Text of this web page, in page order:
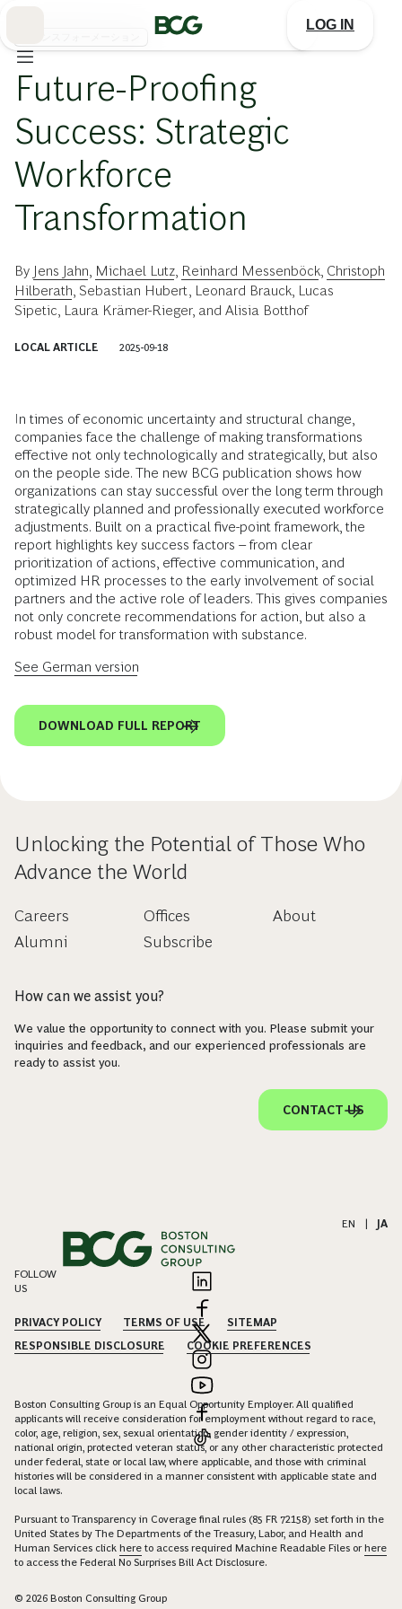
LOG IN
Future-Proofing
Success: Strategic
Workforce
Transformation
By Jens Jahn Michael Lutz Reinhard Messenböck Christoph
Hilberath Sebastian Hubert Leonard Brauck Lucas
Sipetic Laura Krämer-Rieger, and Alisia Botthof
LOCAL ARTICLE 2025-09-18
In times of economic uncertainty and structural change,
companies face the challenge of making transformations
effective not only technologically and strategically, but also
on the people side. The new BCG publication shows how
organizations can stay successful over the long term through
strategically planned and professionally executed workforce
adjustments. Built on a practical five-point framework, the
report highlights key success factors – from clear
prioritization of actions, effective communication, and
optimized HR processes to the early involvement of social
partners and the active role of leaders. This gives companies
not only concrete recommendations for action, but also a
robust model for transformation with substance.
See German version
DOWNLOAD FULL REPORT
Unlocking the Potential of Those Who
Advance the World
Careers
Alumni
Offices
Subscribe
About
How can we assist you?
We value the opportunity to connect with you. Please submit your
inquiries and feedback, and our experienced professionals are
ready to assist you.
CONTACT US
EN JA
FOLLOW
US
PRIVACY POLICY TERMS OF USE
SITEMAP
RESPONSIBLE DISCLOSURE
COOKIE PREFERENCES
Boston Consulting Group is an Equal Opportunity Employer. All qualified
applicants will receive consideration for employment without regard to race,
color, age, religion, sex, sexual orientation, gender identity / expression,
national origin, protected veteran status, or any other characteristic protected
under federal, state or local law, where applicable, and those with criminal
histories will be considered in a manner consistent with applicable state and
local laws.
Pursuant to Transparency in Coverage final rules (85 FR 72158) set forth in the
United States by The Departments of the Treasury, Labor, and Health and
Human Services click here to access required Machine Readable Files orhere
to access the Federal No Surprises Bill Act Disclosure.
© 2026 Boston Consulting Group